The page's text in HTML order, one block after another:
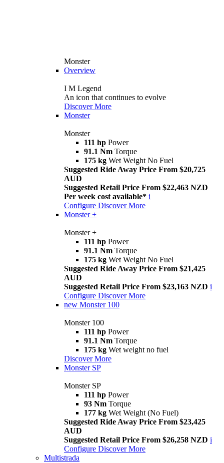
Monster
Overview
I M Legend
An icon that continues to evolve
Discover More
Monster
Monster
111 hp Power
91.1 Nm Torque
175 kg Wet Weight No Fuel
Suggested Ride Away Price From $20,725
AUD
Suggested Retail Price From $22,463 NZD
Per week cost available* i
Configure Discover More
Monster +
Monster +
111 hp Power
91.1 Nm Torque
175 kg Wet Weight No Fuel
Suggested Ride Away Price From $21,425
AUD
Suggested Retail Price From $23,163 NZD i
Configure Discover More
new Monster 100
Monster 100
111 hp Power
91.1 Nm Torque
175 kg Wet weight no fuel
Discover More
Monster SP
Monster SP
111 hp Power
93 Nm Torque
177 kg Wet Weight (No Fuel)
Suggested Ride Away Price From $23,425
AUD
Suggested Retail Price From $26,258 NZD i
Configure Discover More
Multistrada